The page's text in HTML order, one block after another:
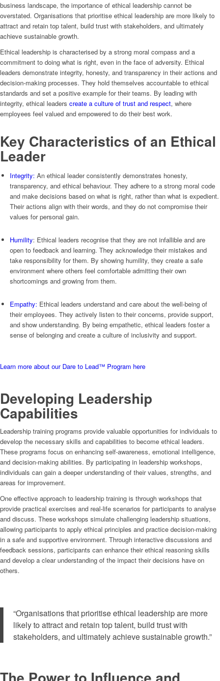
business landscape, the importance of ethical leadership cannot be
overstated. Organisations that prioritise ethical leadership are more likely to
attract and retain top talent, build trust with stakeholders, and ultimately
achieve sustainable growth.
Ethical leadership is characterised by a strong moral compass and a
commitment to doing what is right, even in the face of adversity. Ethical
leaders demonstrate integrity, honesty, and transparency in their actions and
decision-making processes. They hold themselves accountable to ethical
standards and set a positive example for their teams. By leading with
integrity, ethical leaders create a culture of trust and respect, where
employees feel valued and empowered to do their best work.
Key Characteristics of an Ethical
Leader
Integrity: An ethical leader consistently demonstrates honesty,
transparency, and ethical behaviour. They adhere to a strong moral code
and make decisions based on what is right, rather than what is expedient.
Their actions align with their words, and they do not compromise their
values for personal gain.
Humility: Ethical leaders recognise that they are not infallible and are
open to feedback and learning. They acknowledge their mistakes and
take responsibility for them. By showing humility, they create a safe
environment where others feel comfortable admitting their own
shortcomings and growing from them.
Empathy: Ethical leaders understand and care about the well-being of
their employees. They actively listen to their concerns, provide support,
and show understanding. By being empathetic, ethical leaders foster a
sense of belonging and create a culture of inclusivity and support.
Learn more about our Dare to Lead™ Program here
Developing Leadership
Capabilities
Leadership training programs provide valuable opportunities for individuals to
develop the necessary skills and capabilities to become ethical leaders.
These programs focus on enhancing self-awareness, emotional intelligence,
and decision-making abilities. By participating in leadership workshops,
individuals can gain a deeper understanding of their values, strengths, and
areas for improvement.
One effective approach to leadership training is through workshops that
provide practical exercises and real-life scenarios for participants to analyse
and discuss. These workshops simulate challenging leadership situations,
allowing participants to apply ethical principles and practice decision-making
in a safe and supportive environment. Through interactive discussions and
feedback sessions, participants can enhance their ethical reasoning skills
and develop a clear understanding of the impact their decisions have on
others.
“Organisations that prioritise ethical leadership are more
likely to attract and retain top talent, build trust with
stakeholders, and ultimately achieve sustainable growth.”